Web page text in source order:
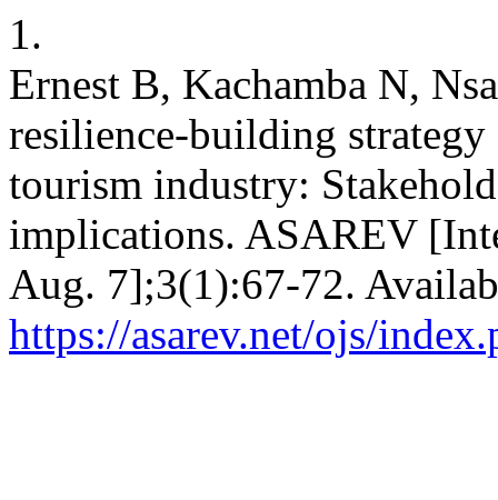
1.
Ernest B, Kachamba N,
resilience-building strategy
tourism industry:
implications. ASAREV
Aug. 7];3(1):67-72.
https://asarev.net/ojs/